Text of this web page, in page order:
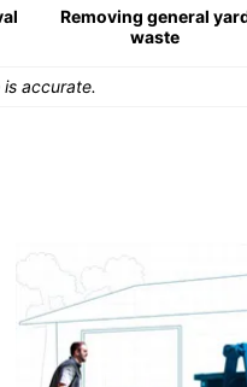
Removing general
waste
accurate.